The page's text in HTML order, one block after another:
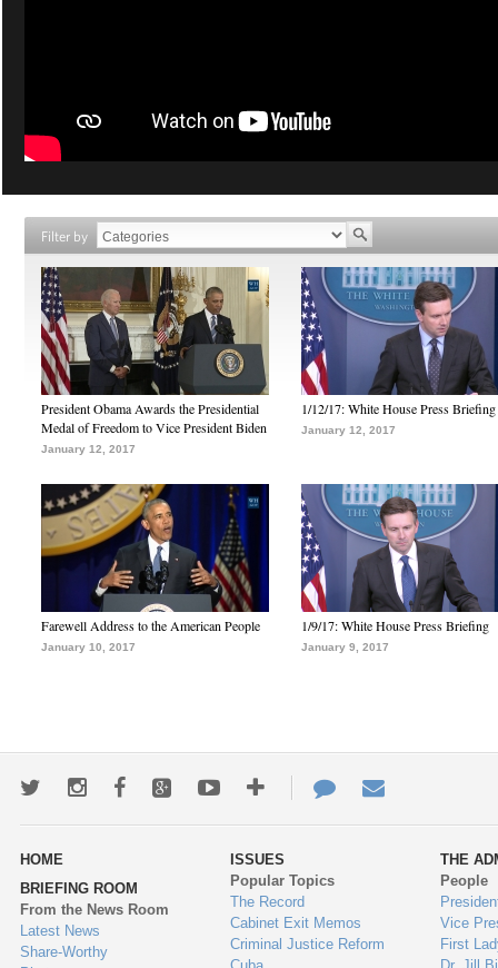
Filter by
President Obama Awards the Presidential
Medal of Freedom to Vice President Biden
January 12, 2017
1/12/17: White House Press Briefing
January 12, 2017
Farewell Address to the American People
January 10, 2017
1/9/17: White House Press Briefing
January 9, 2017